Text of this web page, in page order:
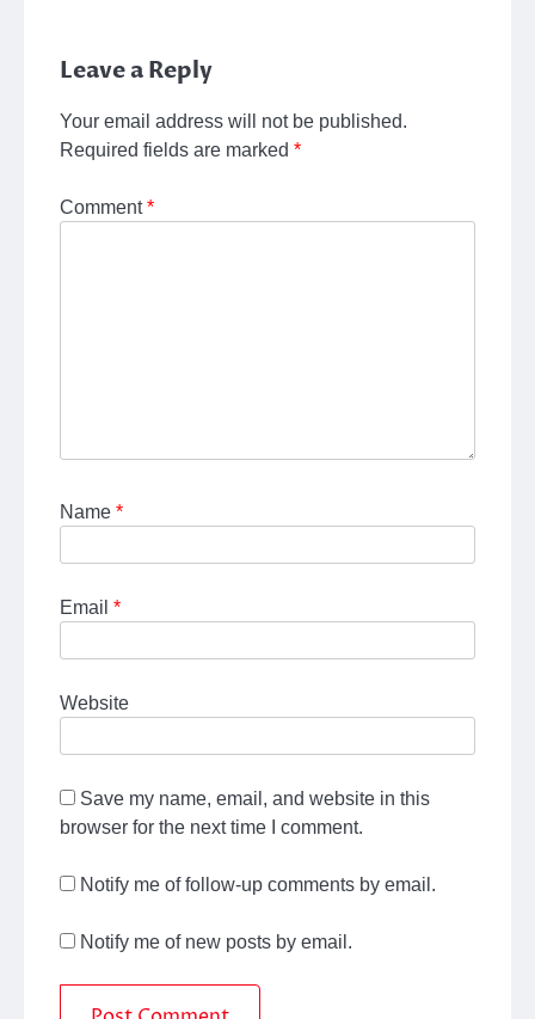
Leave a Reply
Your email address will not be published.
Required fields are marked *
Comment*
Name *
Email *
Website
Save my name, email, and website in this
browser for the next time I comment.
Notify me of follow-up comments by email.
Notify me of new posts by email.